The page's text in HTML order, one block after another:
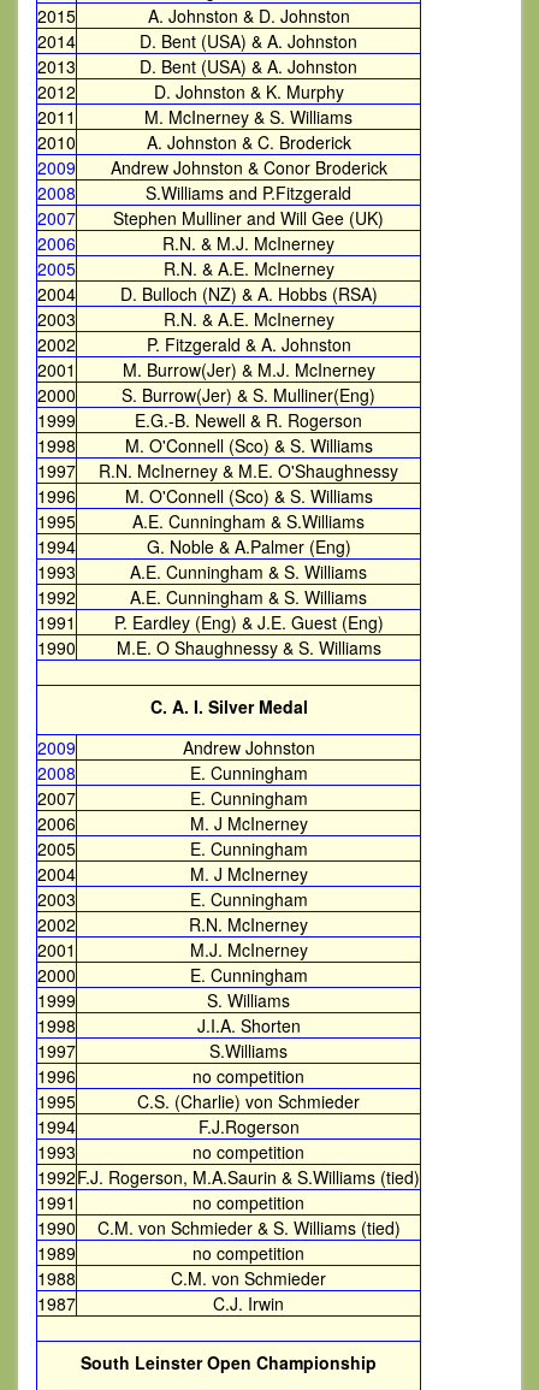
2015
A. Johnston & D. Johnston
2014
D. Bent (USA) & A. Johnston
2013
D. Bent (USA) & A. Johnston
2012
D. Johnston & K. Murphy
2011
M. McInerney & S. Williams
2010
A. Johnston & C. Broderick
2009
Andrew Johnston & Conor Broderick
2008
S.Williams and P.Fitzgerald
2007
Stephen Mulliner and Will Gee (UK)
2006
R.N. & M.J. McInerney
2005
R.N. & A.E. McInerney
2004
D. Bulloch (NZ) & A. Hobbs (RSA)
2003
R.N. & A.E. McInerney
2002
P. Fitzgerald & A. Johnston
2001
M. Burrow(Jer) & M.J. McInerney
2000
S. Burrow(Jer) & S. Mulliner(Eng)
1999
E.G.-B. Newell & R. Rogerson
1998
M. O'Connell (Sco) & S. Williams
1997
R.N. McInerney & M.E. O'Shaughnessy
1996
M. O'Connell (Sco) & S. Williams
1995
A.E. Cunningham & S.Williams
1994
G. Noble & A.Palmer (Eng)
1993
A.E. Cunningham & S. Williams
1992
A.E. Cunningham & S. Williams
1991
P. Eardley (Eng) & J.E. Guest (Eng)
1990
M.E. O Shaughnessy & S. Williams
C. A. I. Silver Medal
2009
Andrew Johnston
2008
E. Cunningham
2007
E. Cunningham
2006
M. J McInerney
2005
E. Cunningham
2004
M. J McInerney
2003
E. Cunningham
2002
R.N. McInerney
2001
M.J. McInerney
2000
E. Cunningham
1999
S. Williams
1998
J.I.A. Shorten
1997
S.Williams
1996
no competition
1995
C.S. (Charlie) von Schmieder
1994
F.J.Rogerson
1993
no competition
1992F.J. Rogerson, M.A.Saurin & S.Williams (tied)
1991
no competition
1990
C.M. von Schmieder & S. Williams (tied)
1989
no competition
1988
C.M. von Schmieder
1987
C.J. Irwin
South Leinster Open Championship